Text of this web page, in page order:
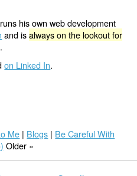
his own web development
and isalways on the lookout for
on Linked In.
Me | Blogs | Be Careful With
Older »